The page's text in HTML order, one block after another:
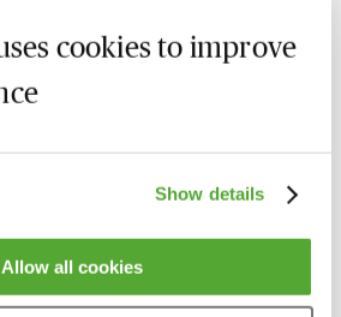
cookies to improve
Show details
Allow all cookies
Learn Live
Accounts - A ‘How
Changes